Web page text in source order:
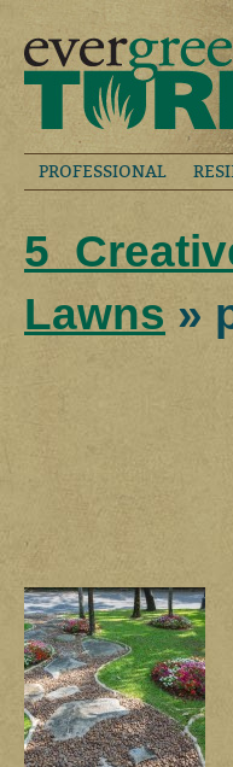
PROFESSIONAL
5
Lawns »